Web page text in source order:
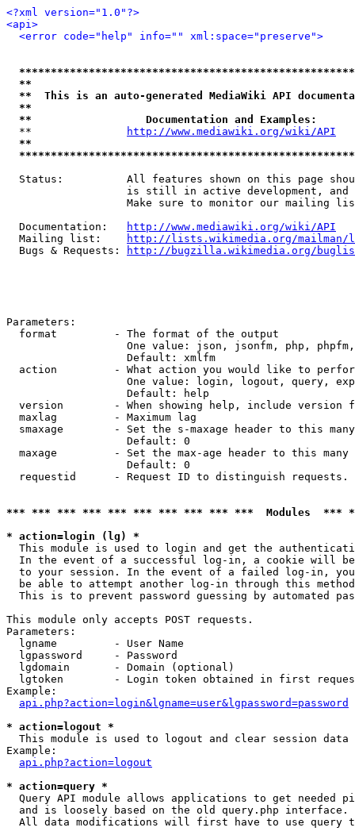
<?xml version="1.0"?>
<api>
<error code="help" info="" xml:space="preserve">
**
**  This is an auto-generated MediaWiki API
**
**                  Documentation and Examples:
  **
http://www.mediawiki.org/wiki/API
**
Status:          All features shown on this page
is still in active development, and
Make sure to monitor our mailing
  Documentation:
http://www.mediawiki.org/wiki/API
  Mailing list:
http://lists.wikimedia.org/
  Bugs & Requests:
http://bugzilla.wikimedia.org/
Parameters:
  format         - The format of the output
One value: json, jsonfm, php,
                   Default: xmlfm
action         - What action you would like to
One value: login, logout, query,
                   Default: help
version        - When showing help, include version
  maxlag         - Maximum lag
smaxage        - Set the s-maxage header to this
                   Default: 0
maxage         - Set the max-age header to this
                   Default: 0
requestid      - Request ID to distinguish
*** *** *** *** *** *** *** *** *** ***  Modules
* action=login (lg) *
This module is used to login and get the
In the event of a successful log-in, a cookie will
to your session. In the event of a failed log-in,
be able to attempt another log-in through this
This is to prevent password guessing by automated
This module only accepts POST requests.
Parameters:
  lgname         - User Name
  lgpassword     - Password
  lgdomain       - Domain (optional)
lgtoken        - Login token obtained in first
Example:
api.php?action=login&lgname=user&lgpassword=password
* action=logout *
This module is used to logout and clear session data
Example:
api.php?action=logout
* action=query *
Query API module allows applications to get needed
  and is loosely based on the old query.php interface.
All data modifications will first have to use query